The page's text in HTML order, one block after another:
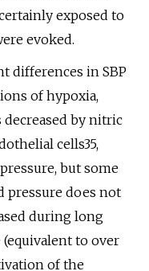
exposed to
evoked.
differences in SBP
of hypoxia,
decreased by nitric
cells35,
but some
pressure does not
during long
to over
of the